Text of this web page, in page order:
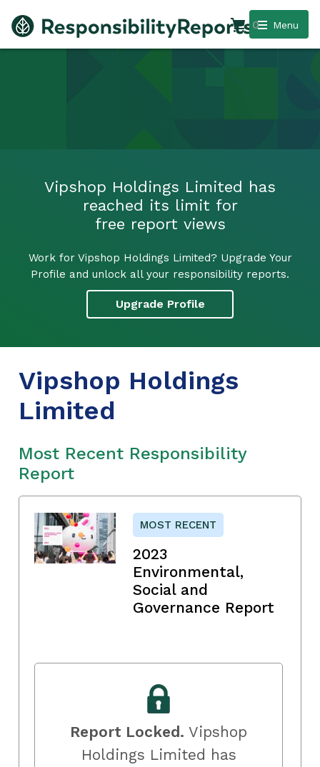
Menu
0
Vipshop Holdings Limited has
reached its limit for
free report views
Work for Vipshop Holdings Limited? Upgrade Your
Profile and unlock all your responsibility reports.
Upgrade Profile
Vipshop Holdings
Limited
Most Recent Responsibility
Report
MOST RECENT
2023
Environmental,
Social and
Governance Report
Report Locked. Vipshop
Holdings Limited has